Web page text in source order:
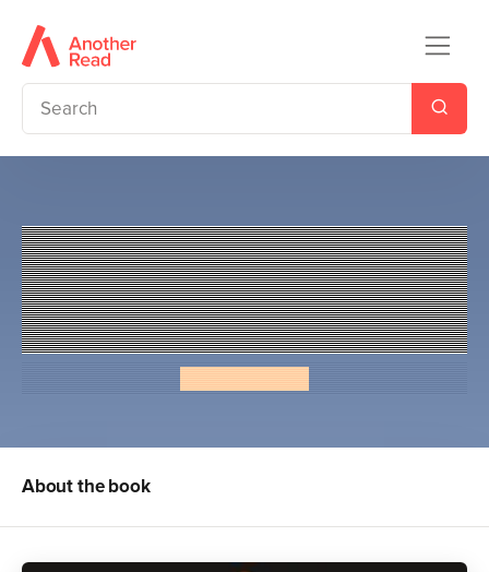
Penguin Readers Level 3: Jaz
Santos vs. The World (ELT
Graded Reader)
About the book